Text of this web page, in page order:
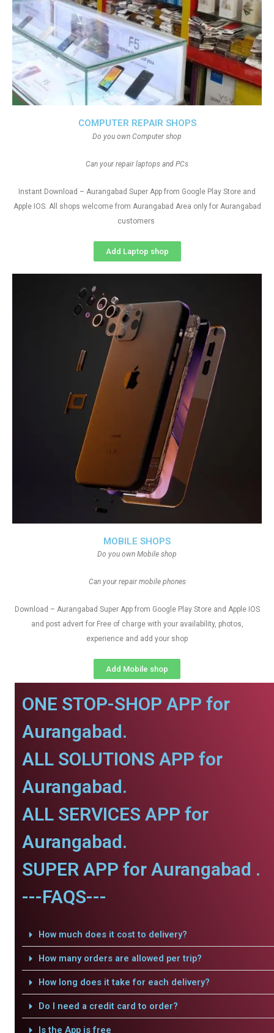
MOBILE SHOPS
Do you own Mobile shop
Can your repair mobile phones
Download – Aurangabad Super App from Google Play Store and Apple IOS
and post advert for Free of charge with your availability, photos,
experience and add your shop
Add Mobile shop
COMPUTER REPAIR SHOPS
Do you own Computer shop
Can your repair laptops and PCs
Instant Download – Aurangabad Super App from Google Play Store and
Apple IOS. All shops welcome from Aurangabad Area only for Aurangabad
customers
Add Laptop shop
ONE STOP-SHOP APP for
Aurangabad.
ALL SOLUTIONS APP for
Aurangabad.
ALL SERVICES APP for
Aurangabad.
SUPER APP for Aurangabad .
---FAQS---
How much does it cost to delivery?
How many orders are allowed per trip?
How long does it take for each delivery?
Do I need a credit card to order?
Is the App is free